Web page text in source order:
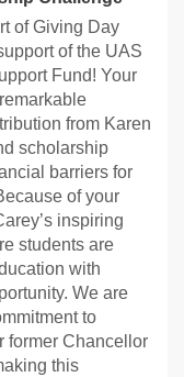
of Giving Day
of the UAS
Fund! Your
from Karen
scholarship
barriers for
of your
inspiring
students are
with
We are
to
former Chancellor
this